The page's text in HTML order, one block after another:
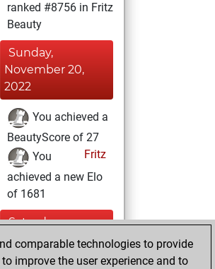
ranked #8756 in Fritz
Beauty
Sunday,
November 20,
2022
You achieved a
BeautyScore of 27
Fritz
You
achieved a new Elo
of 1681
Saturday,
November 12,
2022
comparable technologies to provide
improve the user experience and to